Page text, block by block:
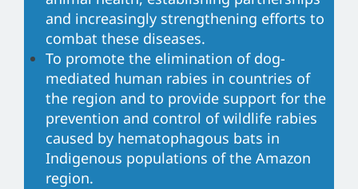
and increasingly strengthening efforts to
combat these diseases.
To promote the elimination of dog-
mediated human rabies in countries of
the region and to provide support for the
prevention and control of wildlife rabies
caused by hematophagous bats in
Indigenous populations of the Amazon
region.